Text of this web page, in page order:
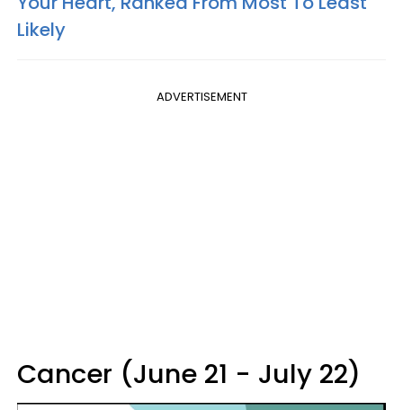
Likely
ADVERTISEMENT
Cancer (June 21 - July 22)